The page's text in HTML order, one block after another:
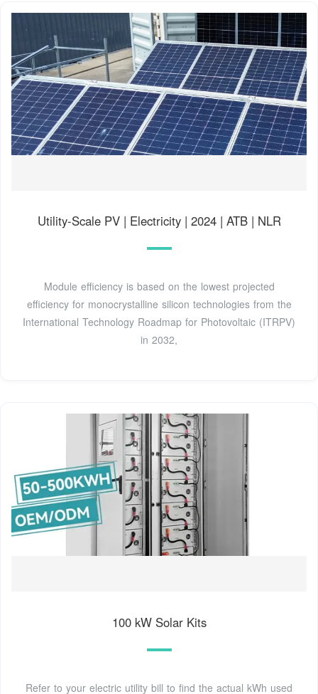
Utility-Scale PV | Electricity | 2024 | ATB | NLR
Module efficiency is based on the lowest projected
efficiency for monocrystalline silicon technologies from the
International Technology Roadmap for Photovoltaic (ITRPV)
in 2032,
100 kW Solar Kits
Refer to your electric utility bill to find the actual kWh used